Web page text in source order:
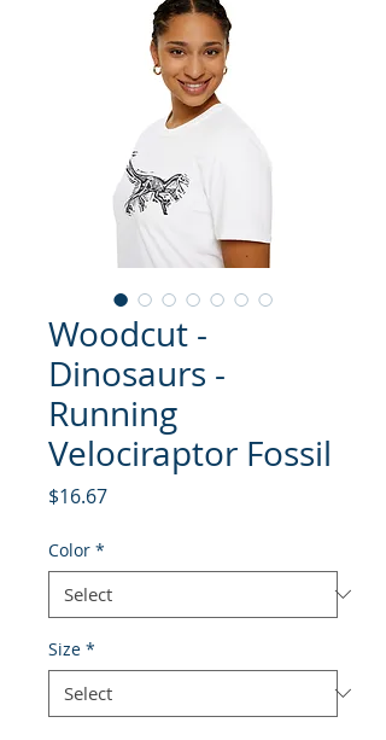
Woodcut -
Dinosaurs -
Running
Velociraptor Fossil
$16.67Price
Color *
Size *